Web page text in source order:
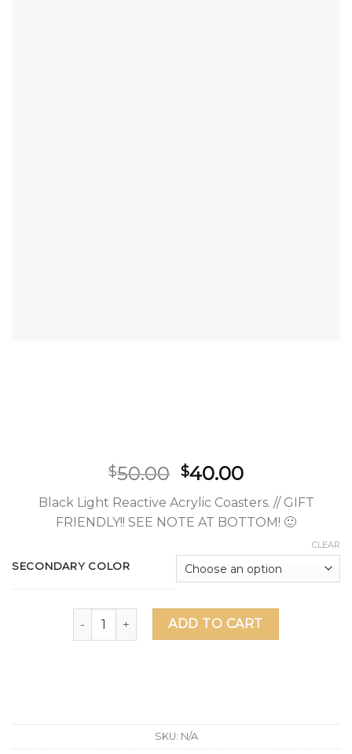
$50.00 $40.00
Black Light Reactive Acrylic Coasters. // GIFT
FRIENDLY!! SEE NOTE AT BOTTOM! 🙂
SECONDARY COLOR
CLEAR
Asanoha UV Acrylic Coaster Set (5 Pack) quantity
ADD TO CART
SKU: N/A